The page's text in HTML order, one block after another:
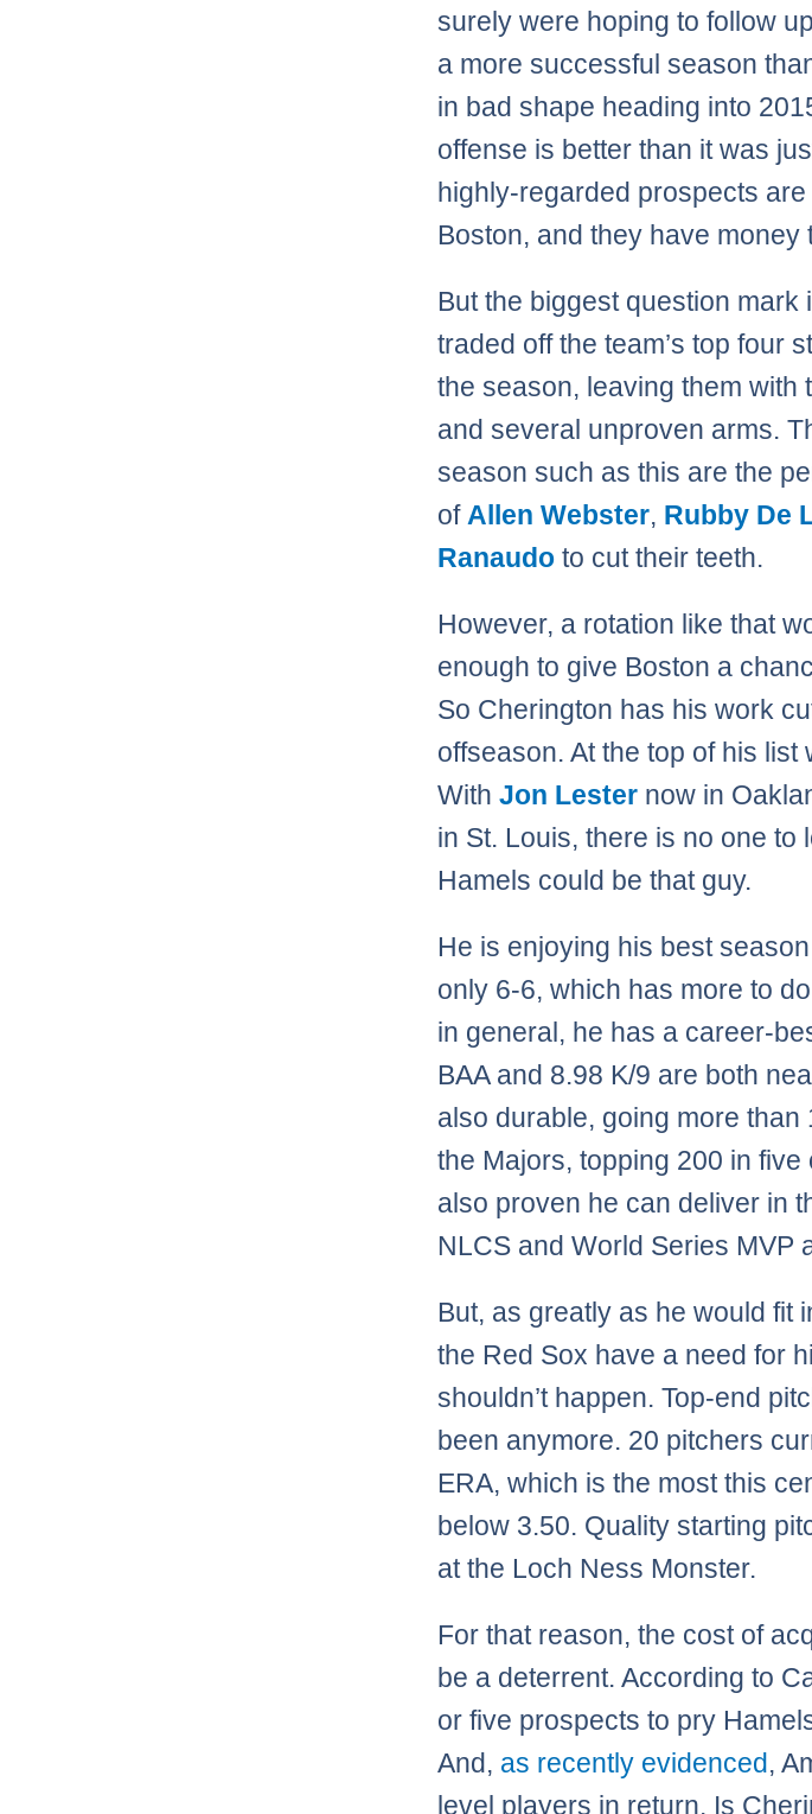
surely were hoping to follow
a more successful season
in bad shape heading into
offense is better than it was
highly-regarded prospects
Boston, and they have money
But the biggest question
traded off the team’s top four
the season, leaving them with
and several unproven arms.
season such as this are the
of Allen Webster, Rubby De
Ranaudo to cut their teeth.
However, a rotation like that
enough to give Boston a
So Cherington has his work
offseason. At the top of his
WithJon Lester now in
in St. Louis, there is no one to
Hamels could be that guy.
He is enjoying his best
only 6-6, which has more to
in general, he has a career-
BAA and 8.98 K/9 are both
also durable, going more
the Majors, topping 200 in five
also proven he can deliver in
NLCS and World Series MVP
But, as greatly as he would fit
the Red Sox have a need for
shouldn’t happen. Top-end
been anymore. 20 pitchers
ERA, which is the most this
below 3.50. Quality starting
at the Loch Ness Monster.
For that reason, the cost of
be a deterrent. According to
or five prospects to pry
And, as recently evidenced,
level players in return. Is